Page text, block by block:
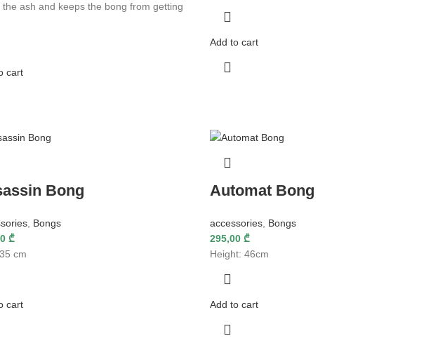
the ash and keeps the bong from getting
cart
Add to cart
Bong
, Bongs
₾
cm
cart
Automat Bong
accessories, Bongs
295,00 ₾
Height: 46cm
Add to cart